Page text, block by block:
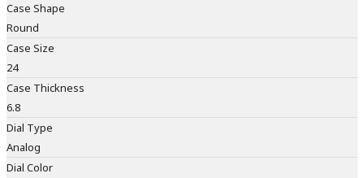
Case Shape
Round
Case Size
24
Case Thickness
6.8
Dial Type
Analog
Dial Color